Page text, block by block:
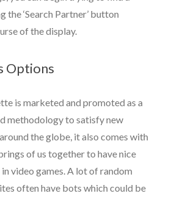
the ‘Search Partner’ button
of the display.
Options
is marketed and promoted as a
methodology to satisfy new
the globe, it also comes with
of us together to have nice
video games. A lot of random
often have bots which could be